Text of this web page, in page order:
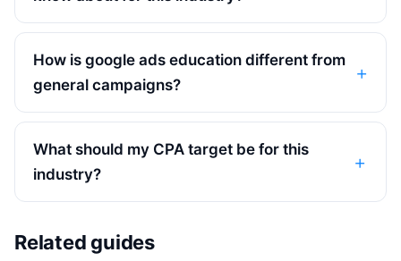
How is google ads education different from
general campaigns?
What should my CPA target be for this
industry?
Related guides